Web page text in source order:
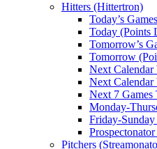
Hitters (Hittertron)
Today’s Games
Today (Points
Tomorrow’s
Tomorrow
Next Calendar
Next Calendar
Next 7 Games
Monday-
Friday-
Pitchers